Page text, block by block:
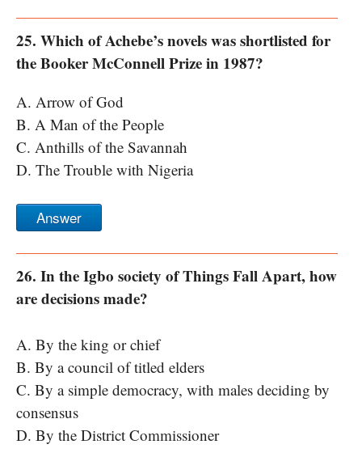
25. Which of Achebe’s novels was shortlisted for
the Booker McConnell Prize in 1987?
A. Arrow of God
B. A Man of the People
C. Anthills of the Savannah
D. The Trouble with Nigeria
Answer
26. In the Igbo society of Things Fall Apart, how
are decisions made?
A. By the king or chief
B. By a council of titled elders
C. By a simple democracy, with males deciding by
consensus
D. By the District Commissioner